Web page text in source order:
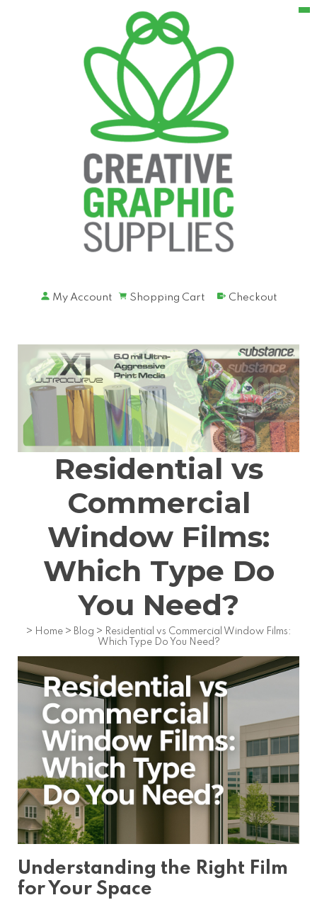
My Account Shopping Cart Checkout
Residential vs
Commercial
Window Films:
Which Type Do
You Need?
> Home > Blog > Residential vs Commercial Window Films:
Which Type Do You Need?
Understanding the Right Film
for Your Space